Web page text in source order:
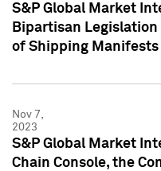
S&P Global Market
Bipartisan
of Shipping Manifests
Nov 7,
2023
S&P Global Market
Chain Console, the